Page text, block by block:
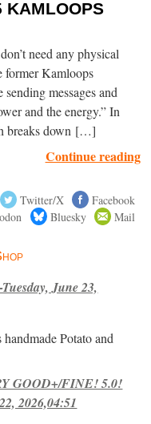
KAMLOOPS
need any physical
former Kamloops
messages and
and the energy.” In
breaks down […]
Continue reading
Twitter/X
Facebook
Bluesky Mail
June 23,
Potato and
GOOD+/FINE! 5.0!
2026,04:51